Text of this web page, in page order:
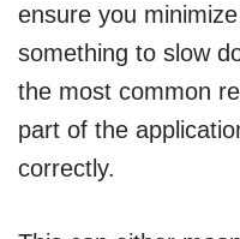
ensure you
something to slow
the most common
part of the
correctly.